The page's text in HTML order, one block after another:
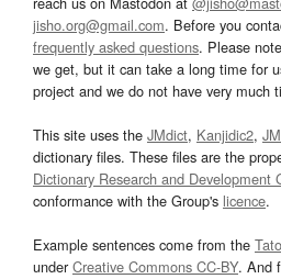
jisho.org@gmail.com. Before you
frequently asked questions. Please
we get, but it can take a long time for
project and we do not have very much
This site uses the JMdict, Kanjidic2,
dictionary files. These files are the
Dictionary Research and Development
conformance with the Group's licence.
Example sentences come from the
underCreative Commons CC-BY. And